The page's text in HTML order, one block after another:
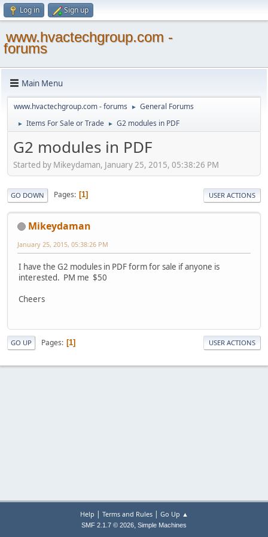
Log in Sign up
www.hvactechgroup.com -
forums
Main Menu
www.hvactechgroup.com - forums ► General Forums
► Items For Sale or Trade ► G2 modules in PDF
G2 modules in PDF
Started by Mikeydaman, January 25, 2015, 05:38:26 PM
GO DOWN Pages 1 USER ACTIONS
Mikeydaman
January 25, 2015, 05:38:26 PM
I have the G2 modules in PDF form for sale if anyone is
interested. PM me $50
Cheers
GO UP Pages 1 USER ACTIONS
Help | Terms and Rules| Go Up ▲
SMF 2.1.7 © 2026, Simple Machines